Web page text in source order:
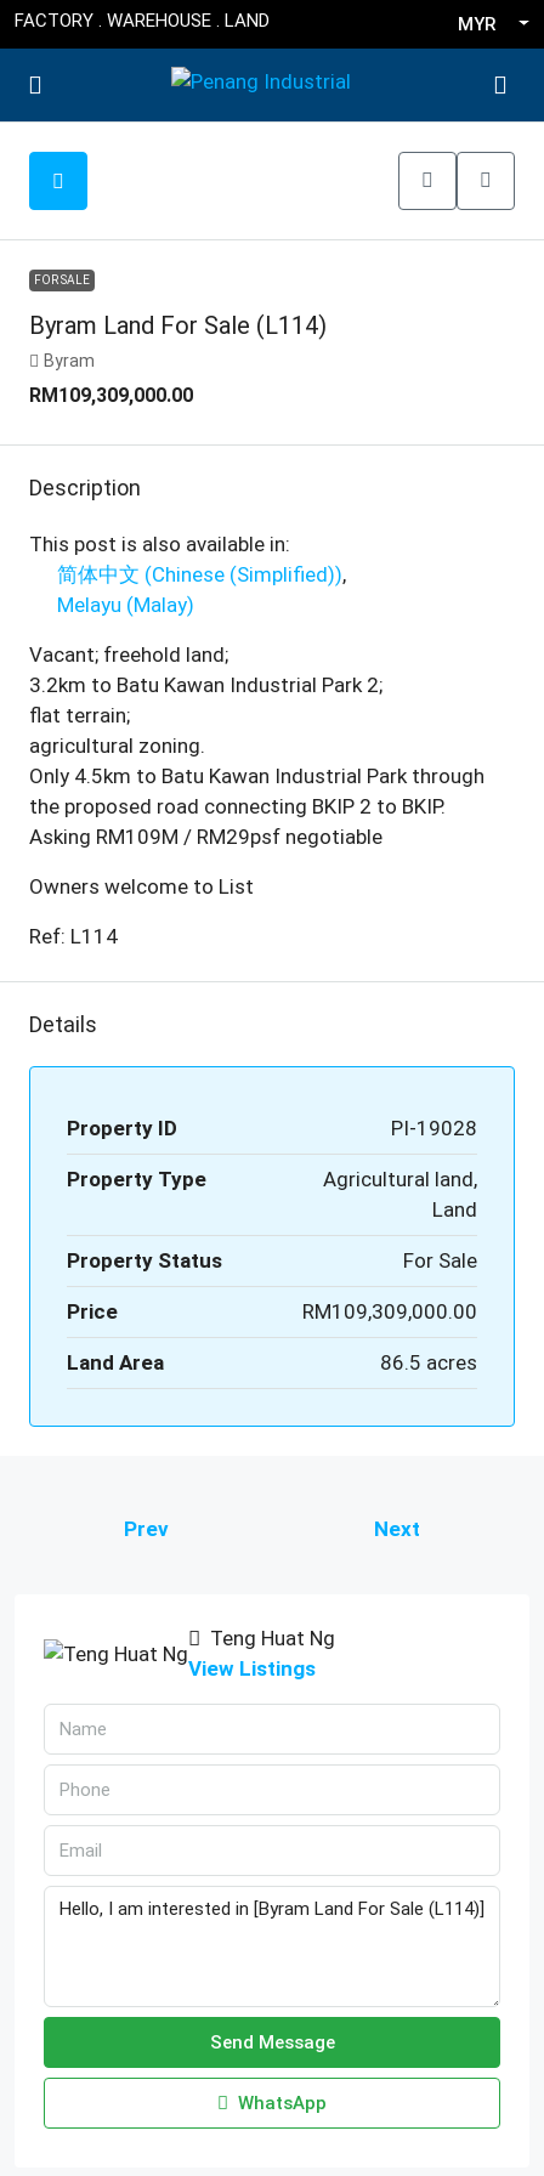
FACTORY . WAREHOUSE . LAND MYR
FOR SALE
Byram Land For Sale (L114)
Byram
RM109,309,000.00
Description
This post is also available in:
简体中文 (Chinese (Simplified))
Melayu (Malay)
Vacant; freehold land;
3.2km to Batu Kawan Industrial Park 2;
flat terrain;
agricultural zoning.
Only 4.5km to Batu Kawan Industrial Park through
the proposed road connecting BKIP 2 to BKIP.
Asking RM109M / RM29psf negotiable
Owners welcome to List
Ref: L114
Details
Property ID PI-19028
Property Type
Agricultural land,
Land
Property Status For Sale
Price RM109,309,000.00
Land Area 86.5 acres
Prev Next
Teng Huat Ng
View Listings
Send Message
WhatsApp